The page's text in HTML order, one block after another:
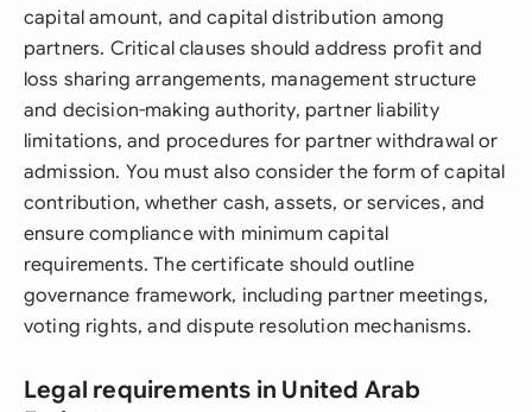
capital amount, and capital distribution among
partners. Critical clauses should address profit and
loss sharing arrangements, management structure
and decision-making authority, partner liability
limitations, and procedures for partner withdrawal or
admission. You must also consider the form of capital
contribution, whether cash, assets, or services, and
ensure compliance with minimum capital
requirements. The certificate should outline
governance framework, including partner meetings,
voting rights, and dispute resolution mechanisms.
Legal requirements in United Arab